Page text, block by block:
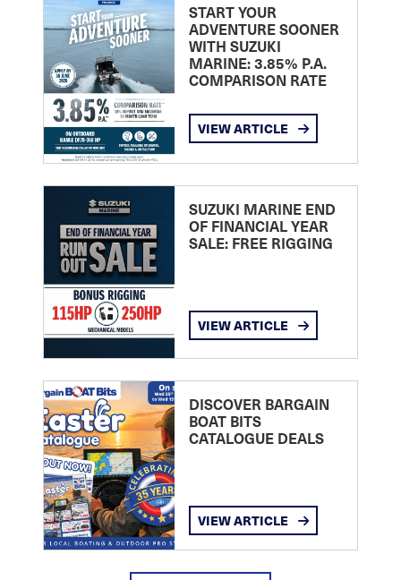
START YOUR
ADVENTURE SOONER
WITH SUZUKI
MARINE: 3.85% P.A.
COMPARISON RATE
VIEW ARTICLE
SUZUKI MARINE END
OF FINANCIAL YEAR
SALE: FREE RIGGING
VIEW ARTICLE
DISCOVER BARGAIN
BOAT BITS
CATALOGUE DEALS
VIEW ARTICLE